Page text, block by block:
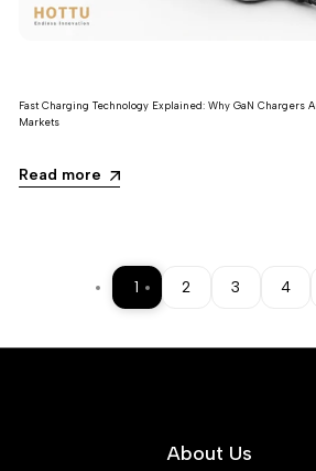
Fast Charging Technology Explained: Why GaN Chargers
Markets
Read more
1 2 3 4
About Us